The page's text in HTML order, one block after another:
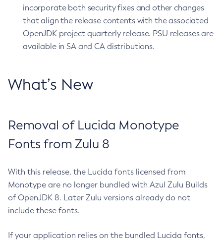
incorporate both security fixes and other changes
that align the release contents with the associated
OpenJDK project quarterly release. PSU releases are
available in SA and CA distributions.
What’s New
Removal of Lucida Monotype
Fonts from Zulu 8
With this release, the Lucida fonts licensed from
Monotype are no longer bundled with Azul Zulu Builds
of OpenJDK 8. Later Zulu versions already do not
include these fonts.
If your application relies on the bundled Lucida fonts,